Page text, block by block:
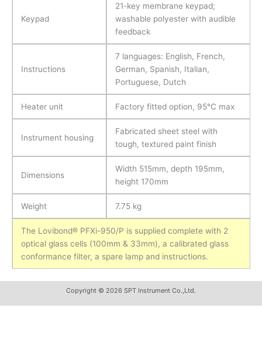
Keypad
21-key membrane keypad;
washable polyester with audible
feedback
Instructions
7 languages: English, French,
German, Spanish, Italian,
Portuguese, Dutch
Heater unit Factory fitted option, 95°C max
Instrument housing
Fabricated sheet steel with
tough, textured paint finish
Dimensions
Width 515mm, depth 195mm,
height 170mm
Weight 7.75 kg
The Lovibond® PFXi-950/P is supplied complete with 2
optical glass cells (100mm & 33mm), a calibrated glass
conformance filter, a spare lamp and instructions.
Copyright © 2026 SPT Instrument Co.,Ltd.